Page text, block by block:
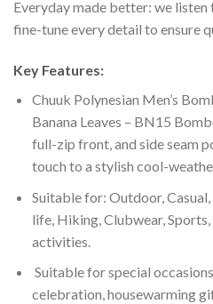
Everyday made better: we
fine-tune every detail to ensure
Key Features:
Chuuk Polynesian Men’s
Banana Leaves – BN15
full-zip front, and side seam
touch to a stylish cool-
Suitable for: Outdoor,
life, Hiking, Clubwear,
activities.
Suitable for special
celebration, housewarming